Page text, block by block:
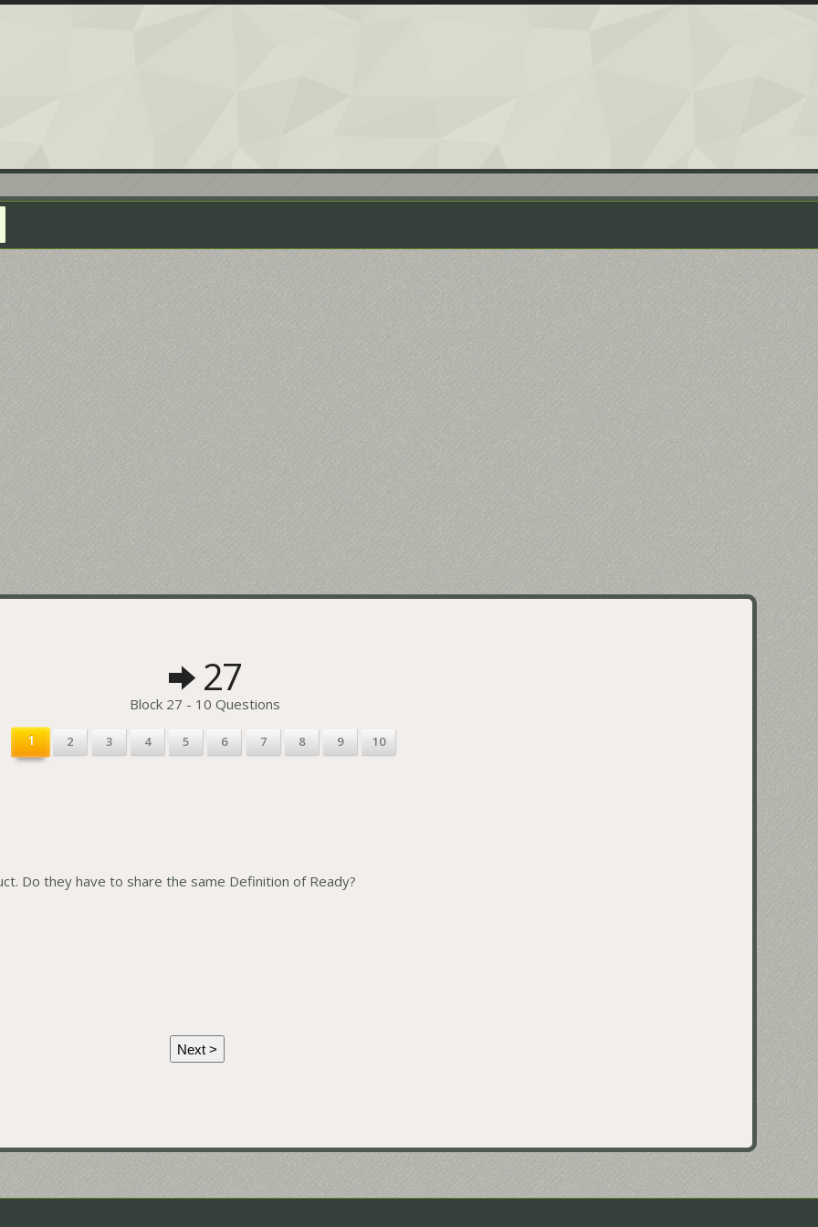
27
Block 27 - 10 Questions
1 2 3 4 5 6 7 8 9 10
Do they have to share the same Definition of Ready?